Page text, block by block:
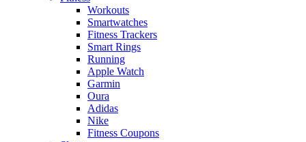
Workouts
Smartwatches
Fitness Trackers
Smart Rings
Running
Apple Watch
Garmin
Oura
Adidas
Nike
Fitness Coupons